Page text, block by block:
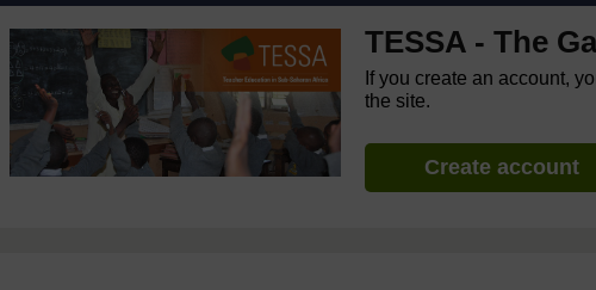
TESSA - The
If you create an account,
the site.
Create account